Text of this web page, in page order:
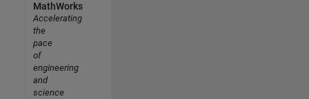
MathWorks
Accelerating
the
pace
of
engineering
and
science